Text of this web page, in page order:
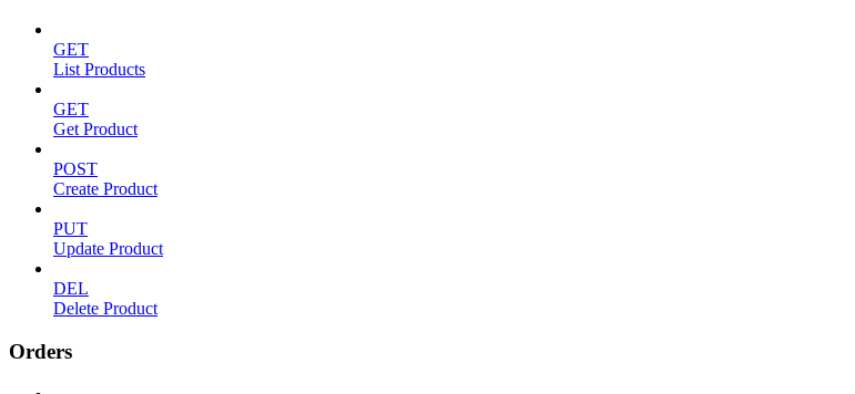
GET
List Products
GET
Get Product
POST
Create Product
PUT
Update Product
DEL
Delete Product
Orders